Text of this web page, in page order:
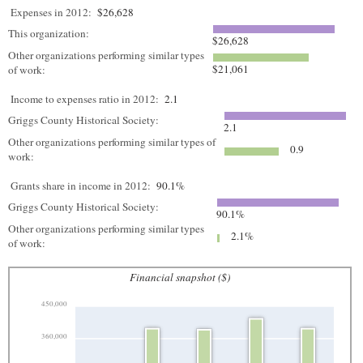
Expenses in 2012: $26,628
This organization:
$26,628
Other organizations performing similar types
of work:
$21,061
Income to expenses ratio in 2012: 2.1
Griggs County Historical Society:
2.1
Other organizations performing similar types of
work:
0.9
Grants share in income in 2012: 90.1%
Griggs County Historical Society:
90.1%
Other organizations performing similar types
of work:
2.1%
Financial snapshot ($)
360,000
450,000